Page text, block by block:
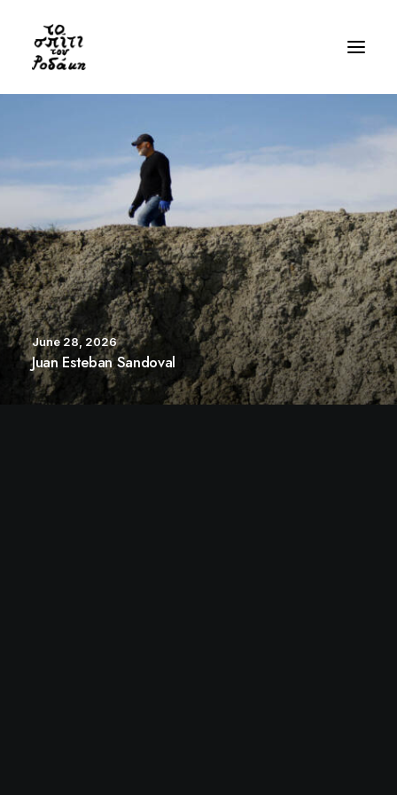
Bibliography
Residency
Visit
EN
GR
June 28, 2026
Juan Esteban Sandoval